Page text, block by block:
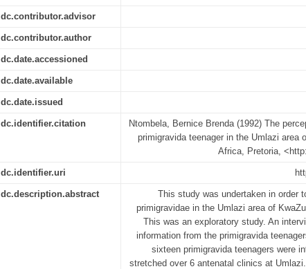
dc.contributor.advisor
dc.contributor.author
dc.date.accessioned
dc.date.available
dc.date.issued
dc.identifier.citation
Ntombela, Bernice Brenda (1992) The
primigravida teenager in the Umlazi area
Africa, Pretoria,
dc.identifier.uri
dc.description.abstract
This study was undertaken in order
primigravidae in the Umlazi area of
This was an exploratory study. An
information from the primigravida
sixteen primigravida teenagers were
stretched over 6 antenatal clinics at